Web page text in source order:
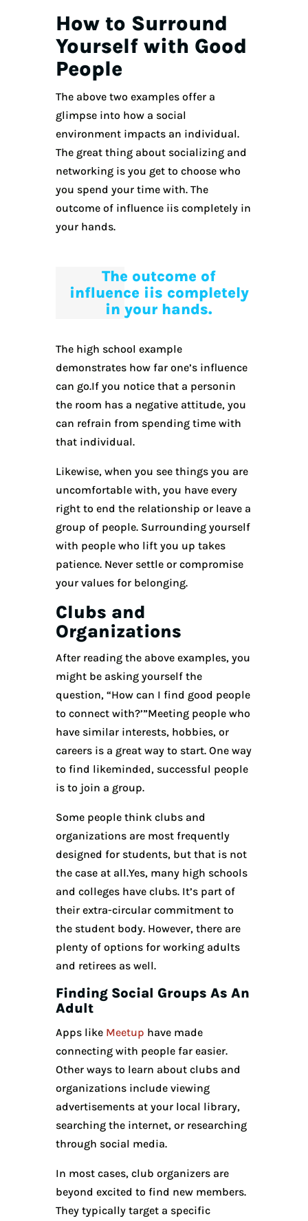
How to Surround
Yourself with Good
People
The above two examples offer a
glimpse into how a social
environment impacts an individual.
The great thing about socializing and
networking is you get to choose who
you spend your time with. The
outcome of influence iis completely in
your hands.
The outcome of
influence iis completely
in your hands.
The high school example
demonstrates how far one’s influence
can go.If you notice that a personin
the room has a negative attitude, you
can refrain from spending time with
that individual.
Likewise, when you see things you are
uncomfortable with, you have every
right to end the relationship or leave a
group of people. Surrounding yourself
with people who lift you up takes
patience. Never settle or compromise
your values for belonging.
Clubs and
Organizations
After reading the above examples, you
might be asking yourself the
question, “How can I find good people
to connect with?’”Meeting people who
have similar interests, hobbies, or
careers is a great way to start. One way
to find likeminded, successful people
is to join a group.
Some people think clubs and
organizations are most frequently
designed for students, but that is not
the case at all.Yes, many high schools
and colleges have clubs. It’s part of
their extra-circular commitment to
the student body. However, there are
plenty of options for working adults
and retirees as well.
Finding Social Groups As An
Adult
Apps like Meetup have made
connecting with people far easier.
Other ways to learn about clubs and
organizations include viewing
advertisements at your local library,
searching the internet, or researching
through social media.
In most cases, club organizers are
beyond excited to find new members.
They typically target a specific